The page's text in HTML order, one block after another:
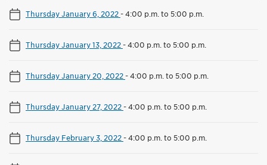
Thursday January 6, 2022-4:00 p.m. to 5:00 p.m.
Thursday January 13, 2022-4:00 p.m. to 5:00 p.m.
Thursday January 20, 2022-4:00 p.m. to 5:00 p.m.
Thursday January 27, 2022-4:00 p.m. to 5:00 p.m.
Thursday February 3, 2022-4:00 p.m. to 5:00 p.m.